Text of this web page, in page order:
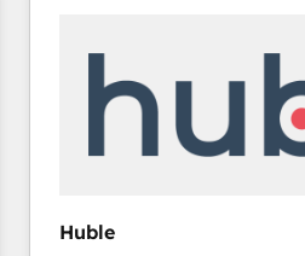
Huble